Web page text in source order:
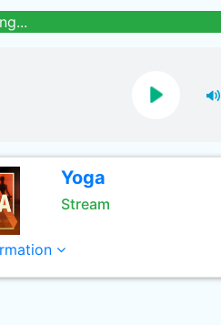
Yoga
Stream